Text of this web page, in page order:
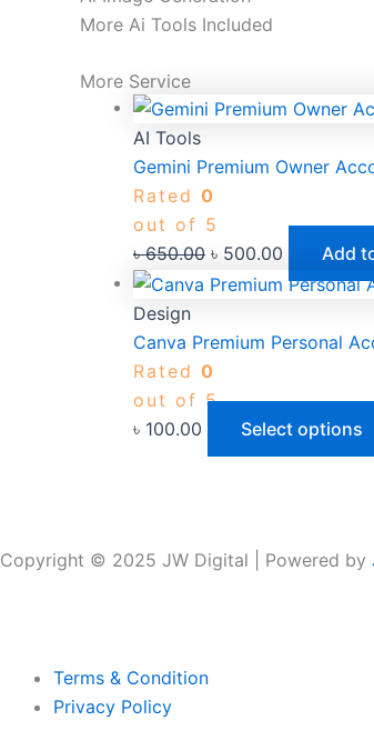
More Ai Tools Included
More Service
AI Tools
Gemini Premium Owner
Rated 0
out of 5
৳650.00 ৳ 500.00 Add
Design
Canva Premium Personal
Rated 0
out of 5
৳ 100.00 Select options
Copyright © 2025 JW Digital | Powered by
Terms & Condition
Privacy Policy